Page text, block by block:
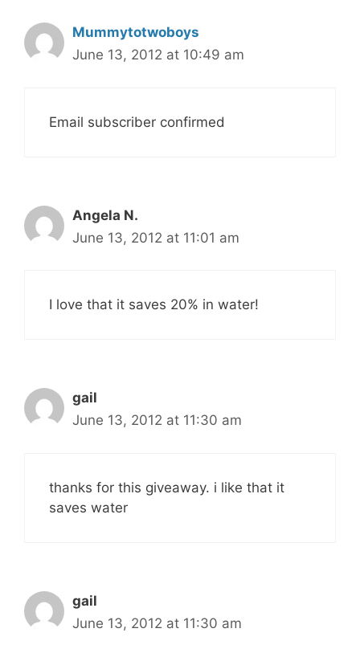
Mummytotwoboys
June 13, 2012 at 10:49 am
Email subscriber confirmed
Angela N.
June 13, 2012 at 11:01 am
I love that it saves 20% in water!
gail
June 13, 2012 at 11:30 am
thanks for this giveaway. i like that it
saves water
gail
June 13, 2012 at 11:30 am